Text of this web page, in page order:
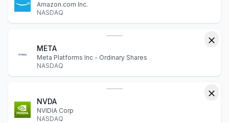
Amazon.com Inc.
NASDAQ
META
Meta Platforms Inc - Ordinary Shares
NASDAQ
NVDA
NVIDIA Corp
NASDAQ